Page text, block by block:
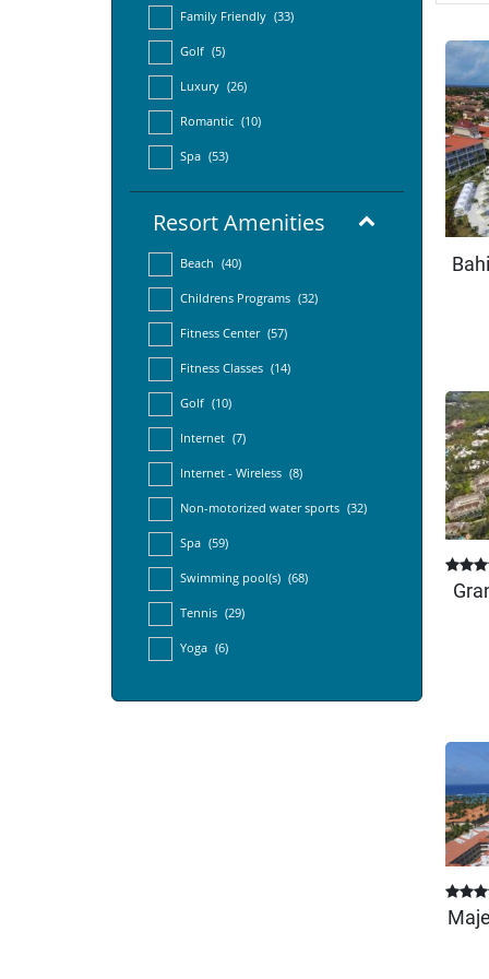
Family Friendly (33)
Golf (5)
Luxury (26)
Romantic (10)
Spa (53)
Resort Amenities
Beach (40)
Childrens Programs (32)
Fitness Center (57)
Fitness Classes (14)
Golf (10)
Internet (7)
Internet - Wireless (8)
Non-motorized water sports (32)
Spa (59)
Swimming pool(s) (68)
Tennis (29)
Yoga (6)